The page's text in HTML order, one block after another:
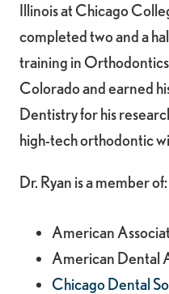
Illinois at Chicago
completed two and a
training in
Colorado and earned
Dentistry for his
high-tech orthodontic
Dr. Ryan is a member of:
American
American Dental
Chicago Dental